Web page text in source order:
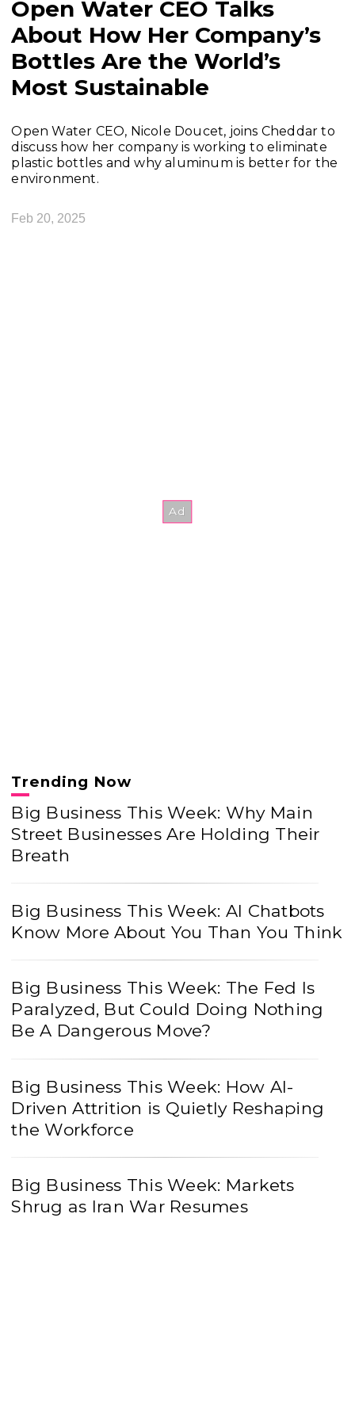
Open Water CEO Talks
About How Her Company’s
Bottles Are the World’s
Most Sustainable
Open Water CEO, Nicole Doucet, joins Cheddar to
discuss how her company is working to eliminate
plastic bottles and why aluminum is better for the
environment.
Feb 20, 2025
Trending Now
Big Business This Week: Why Main
Street Businesses Are Holding Their
Breath
Big Business This Week: AI Chatbots
Know More About You Than You Think
Big Business This Week: The Fed Is
Paralyzed, But Could Doing Nothing
Be A Dangerous Move?
Big Business This Week: How AI-
Driven Attrition is Quietly Reshaping
the Workforce
Big Business This Week: Markets
Shrug as Iran War Resumes